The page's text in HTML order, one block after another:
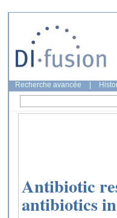
Recherche avancée
Antibiotic
antibiotics